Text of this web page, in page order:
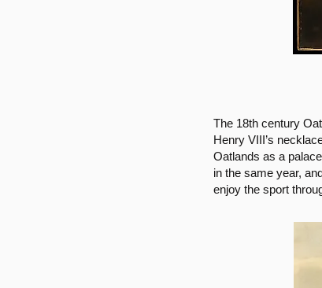
The 18th century
Henry VIII’s
Oatlands as a
in the same year,
enjoy the sport